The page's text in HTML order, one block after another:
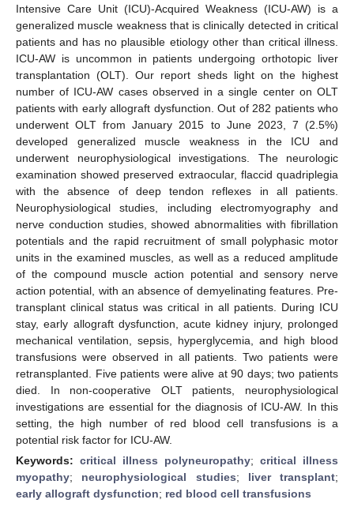
Intensive Care Unit (ICU)-Acquired Weakness (ICU-AW) is a
generalized muscle weakness that is clinically detected in critical
patients and has no plausible etiology other than critical illness.
ICU-AW is uncommon in patients undergoing orthotopic liver
transplantation (OLT). Our report sheds light on the highest
number of ICU-AW cases observed in a single center on OLT
patients with early allograft dysfunction. Out of 282 patients who
underwent OLT from January 2015 to June 2023, 7 (2.5%)
developed generalized muscle weakness in the ICU and
underwent neurophysiological investigations. The neurologic
examination showed preserved extraocular, flaccid quadriplegia
with the absence of deep tendon reflexes in all patients.
Neurophysiological studies, including electromyography and
nerve conduction studies, showed abnormalities with fibrillation
potentials and the rapid recruitment of small polyphasic motor
units in the examined muscles, as well as a reduced amplitude
of the compound muscle action potential and sensory nerve
action potential, with an absence of demyelinating features. Pre-
transplant clinical status was critical in all patients. During ICU
stay, early allograft dysfunction, acute kidney injury, prolonged
mechanical ventilation, sepsis, hyperglycemia, and high blood
transfusions were observed in all patients. Two patients were
retransplanted. Five patients were alive at 90 days; two patients
died. In non-cooperative OLT patients, neurophysiological
investigations are essential for the diagnosis of ICU-AW. In this
setting, the high number of red blood cell transfusions is a
potential risk factor for ICU-AW.
Keywords: critical illness polyneuropathy; critical illness
myopathy; neurophysiological studies; liver transplant;
early allograft dysfunction; red blood cell transfusions